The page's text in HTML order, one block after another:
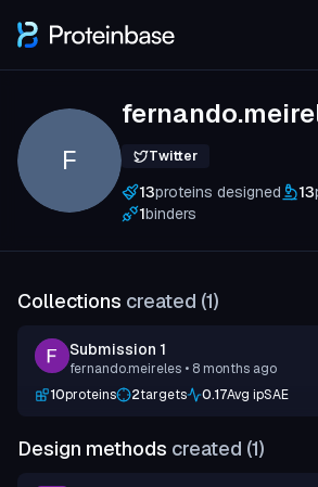
F Twitter
13proteins designed 13
1binders
Collections created (1)
Submission 1
fernando.meireles • 8 months ago
10proteins 2targets 0.17Avg ipSAE
Design methods created (1)